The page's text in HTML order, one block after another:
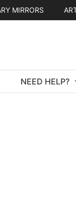
MIRRORS
NEED HELP?